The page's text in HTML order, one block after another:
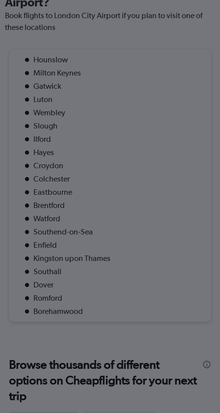
Book flights to London City Airport if you plan to visit one of
these locations
Hounslow
Milton Keynes
Gatwick
Luton
Wembley
Slough
Ilford
Hayes
Croydon
Colchester
Eastbourne
Brentford
Watford
Southend-on-Sea
Enfield
Kingston upon Thames
Southall
Dover
Romford
Borehamwood
Browse thousands of different
options on Cheapflights for your next
trip